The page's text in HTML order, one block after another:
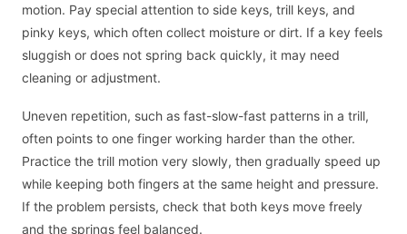
motion. Pay special attention to side keys, trill keys, and
pinky keys, which often collect moisture or dirt. If a key feels
sluggish or does not spring back quickly, it may need
cleaning or adjustment.
Uneven repetition, such as fast-slow-fast patterns in a trill,
often points to one finger working harder than the other.
Practice the trill motion very slowly, then gradually speed up
while keeping both fingers at the same height and pressure.
If the problem persists, check that both keys move freely
and the springs feel balanced.